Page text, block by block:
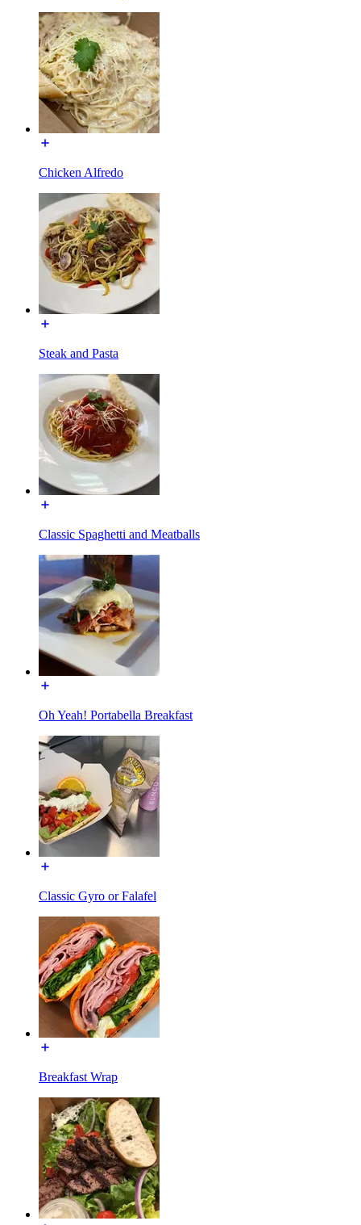
Chicken Alfredo
Steak and Pasta
Classic Spaghetti and Meatballs
Oh Yeah! Portabella Breakfast
Classic Gyro or Falafel
Breakfast Wrap